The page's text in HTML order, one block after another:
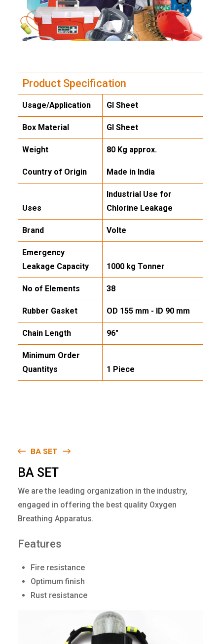
Product Specification
Usage/Application GI Sheet
Box Material GI Sheet
Weight 80 Kg approx.
Country of Origin Made in India
Uses
Industrial Use for
Chlorine Leakage
Brand Volte
Emergency
Leakage Capacity
1000 kg Tonner
No of Elements 38
Rubber Gasket OD 155 mm - ID 90 mm
Chain Length 96"
Minimum Order
Quantitys
1 Piece
BA SET
BA S ET
We are the leading organization in the industry,
engaged in offering the best quality Oxygen
Breathing Apparatus.
Features
Fire resistance
Optimum finish
Rust resistance